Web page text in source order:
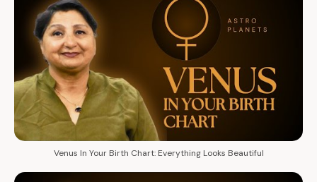
Venus In Your Birth Chart: Everything Looks Beautiful